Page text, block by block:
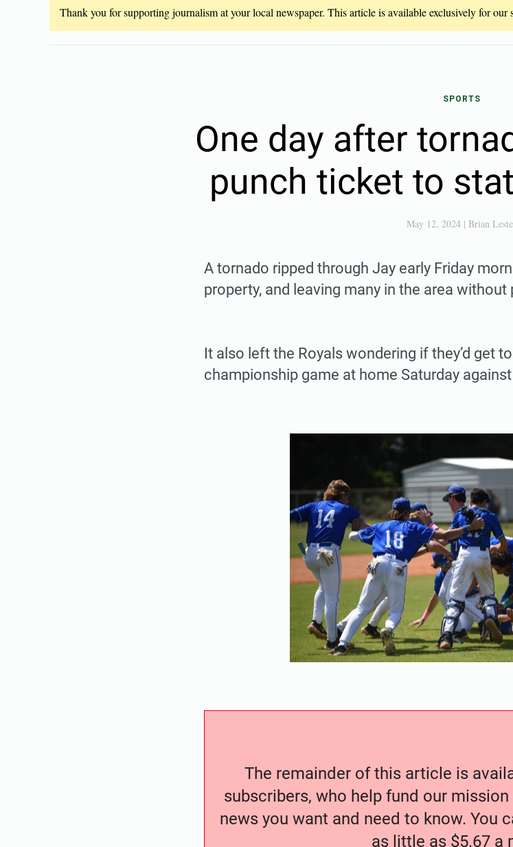
Thank you for supporting journalism at your local newspaper. This article is available exclusively for our
SPORTS
One day after
punch ticket to
May 12, 2024 | Brian
A tornado ripped through Jay early Friday
property, and leaving many in the area without
It also left the Royals wondering if they’d get
championship game at home Saturday
The remainder of this article is
subscribers, who help fund our
news you want and need to know. You
as little as $5.67 a